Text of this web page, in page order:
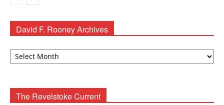
David F. Rooney Archives
David
The Revelstoke Current